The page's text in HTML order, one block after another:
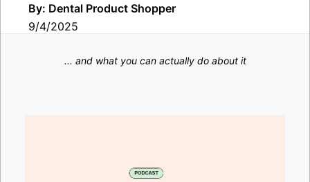
By: Dental Product Shopper
9/4/2025
... and what you can actually do about it